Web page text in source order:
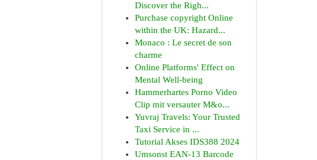
Discover the Righ...
Purchase copyright Online
within the UK: Hazard...
Monaco : Le secret de son
charme
Online Platforms' Effect on
Mental Well-being
Hammerhartes Porno Video
Clip mit versauter M&o...
Yuvraj Travels: Your Trusted
Taxi Service in ...
Tutorial Akses IDS388 2024
Umsonst EAN-13 Barcode